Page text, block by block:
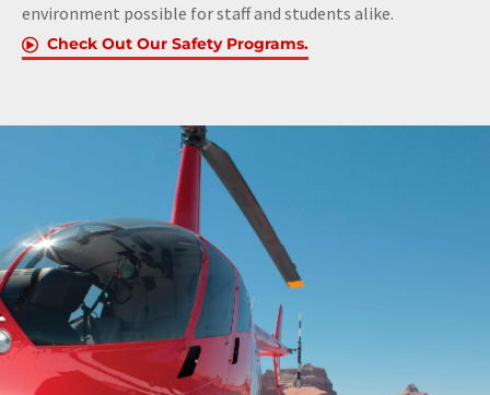
environment possible for staff and students alike.
Check Out Our Safety Programs.